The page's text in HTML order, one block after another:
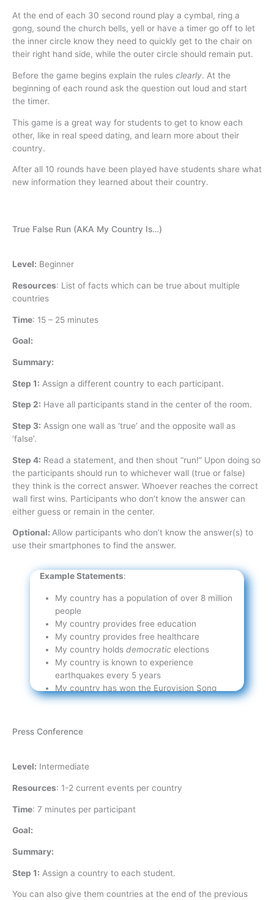
At the end of each 30 second round play a cymbal, ring a
gong, sound the church bells, yell or have a timer go off to let
the inner circle know they need to quickly get to the chair on
their right hand side, while the outer circle should remain put.
Before the game begins explain the rules clearly. At the
beginning of each round ask the question out loud and start
the timer.
This game is a great way for students to get to know each
other, like in real speed dating, and learn more about their
country.
After all 10 rounds have been played have students share what
new information they learned about their country.
True False Run (AKA My Country Is…)
Level: Beginner
Resources: List of facts which can be true about multiple
countries
Time: 15 – 25 minutes
Goal:
Summary:
Step 1: Assign a different country to each participant.
Step 2: Have all participants stand in the center of the room.
Step 3: Assign one wall as ‘true’ and the opposite wall as
‘false’.
Step 4: Read a statement, and then shout “run!” Upon doing so
the participants should run to whichever wall (true or false)
they think is the correct answer. Whoever reaches the correct
wall first wins. Participants who don’t know the answer can
either guess or remain in the center.
Optional: Allow participants who don’t know the answer(s) to
use their smartphones to find the answer.
Example Statements:
My country has a population of over 8 million
people
My country provides free education
My country provides free healthcare
My country holds democratic elections
My country is known to experience
earthquakes every 5 years
My country has won the Eurovision Song
Contest
Press Conference
Level: Intermediate
Resources: 1-2 current events per country
Time: 7 minutes per participant
Goal:
Summary:
Step 1: Assign a country to each student.
You can also give them countries at the end of the previous